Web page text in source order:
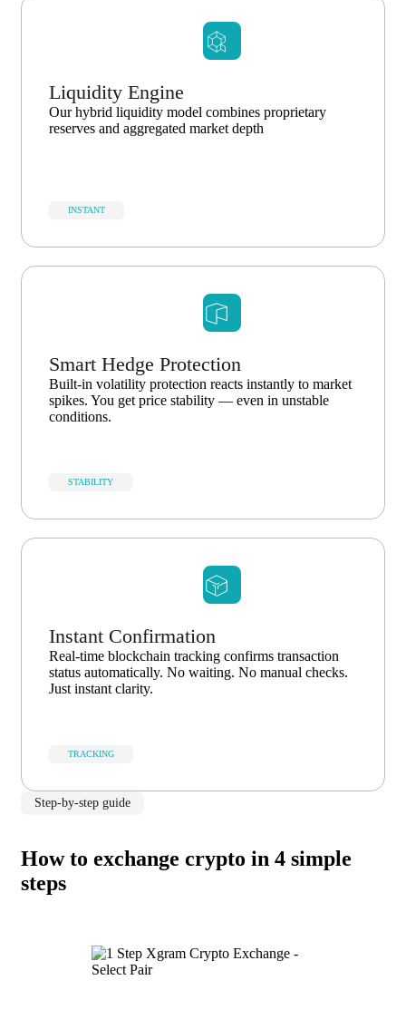
Liquidity Engine
Our hybrid liquidity model combines proprietary
reserves and aggregated market depth
INSTANT
Smart Hedge Protection
Built-in volatility protection reacts instantly to market
spikes. You get price stability — even in unstable
conditions.
STABILITY
Instant Confirmation
Real-time blockchain tracking confirms transaction
status automatically. No waiting. No manual checks.
Just instant clarity.
TRACKING
Step-by-step guide
How to exchange crypto in 4 simple
steps